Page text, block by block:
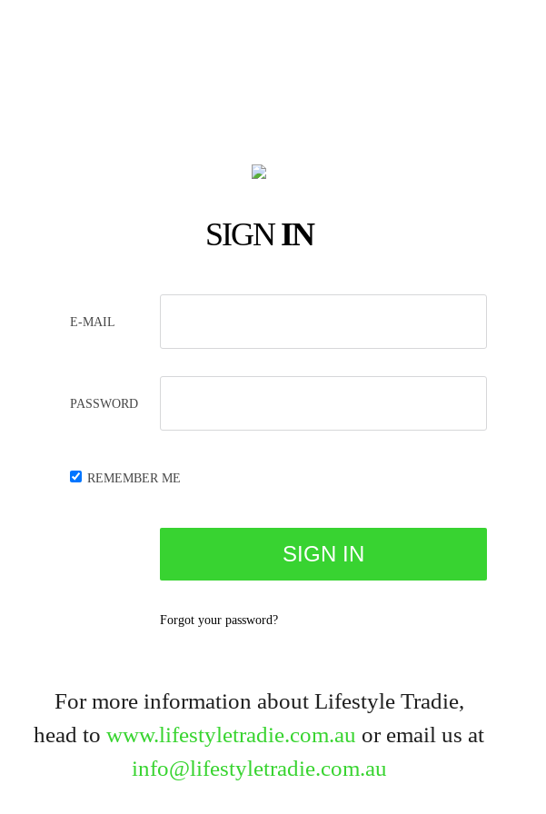
SIGNIN
E-MAIL
PASSWORD
REMEMBER ME
Forgot your password?
For more information about Lifestyle Tradie,
head to www.lifestyletradie.com.au or email us at
info@lifestyletradie.com.au